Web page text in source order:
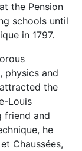
the Pension
schools until
in 1797.
physics and
the
Louis
friend and
he
Chaussées,